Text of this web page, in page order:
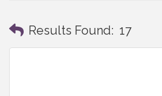
Results Found: 17